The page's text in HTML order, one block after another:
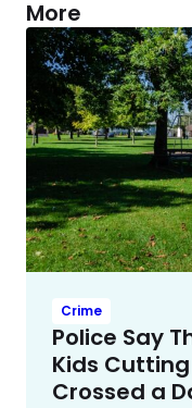
More
Crime
Police Say
Kids
Crossed a